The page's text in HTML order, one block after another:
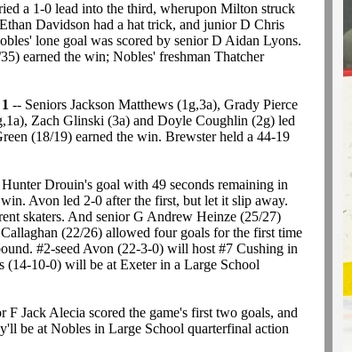
a 1-0 lead into the third, wherupon Milton struck
Davidson had a hat trick, and junior D Chris
lone goal was scored by senior D Aidan Lyons.
earned the win; Nobles' freshman Thatcher
-- Seniors Jackson Matthews (1g,3a), Grady Pierce
Zach Glinski (3a) and Doyle Coughlin (2g) led
(18/19) earned the win. Brewster held a 44-19
Drouin's goal with 49 seconds remaining in
Avon led 2-0 after the first, but let it slip away.
skaters. And senior G Andrew Heinze (25/27)
(22/26) allowed four goals for the first time
#2-seed Avon (22-3-0) will host #7 Cushing in
(14-10-0) will be at Exeter in a Large School
F Jack Alecia scored the game's first two goals, and
be at Nobles in Large School quarterfinal action